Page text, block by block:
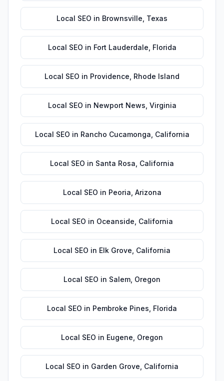
Local SEO in Brownsville Texas
Local SEO in Fort Lauderdale Florida
Local SEO in Providence Rhode Island
Local SEO in Newport News Virginia
Local SEO in Rancho Cucamonga California
Local SEO in Santa Rosa California
Local SEO in Peoria Arizona
Local SEO in Oceanside California
Local SEO in Elk Grove California
Local SEO in Salem Oregon
Local SEO in Pembroke Pines Florida
Local SEO in Eugene Oregon
Local SEO in Garden Grove California